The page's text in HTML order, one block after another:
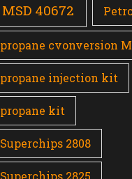
MSD 40672
propane cvonversion
propane injection kit
propane kit
Superchips 2808
Superchips 2825